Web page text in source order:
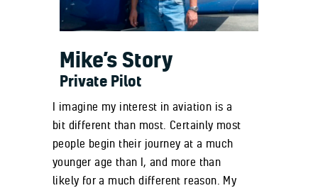
Pilot Stories
Mike’s Story
Private Pilot
I imagine my interest in aviation is a
bit different than most. Certainly most
people begin their journey at a much
younger age than I, and more than
likely for a much different reason. My